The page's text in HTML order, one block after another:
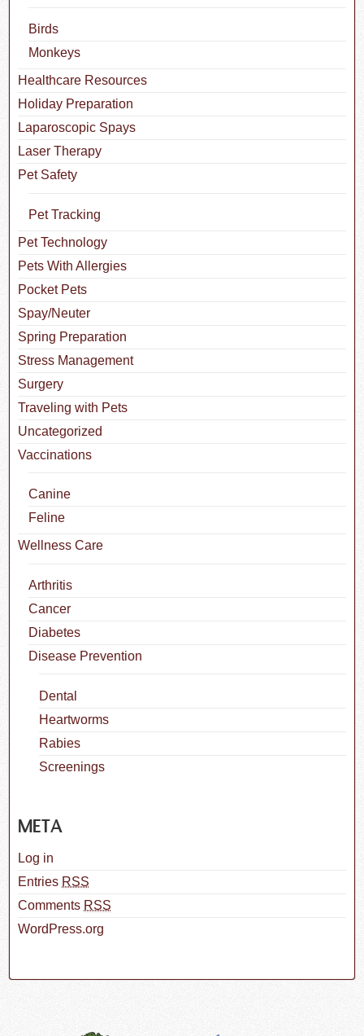
Birds
Monkeys
Healthcare Resources
Holiday Preparation
Laparoscopic Spays
Laser Therapy
Pet Safety
Pet Tracking
Pet Technology
Pets With Allergies
Pocket Pets
Spay/Neuter
Spring Preparation
Stress Management
Surgery
Traveling with Pets
Uncategorized
Vaccinations
Canine
Feline
Wellness Care
Arthritis
Cancer
Diabetes
Disease Prevention
Dental
Heartworms
Rabies
Screenings
META
Log in
Entries RSS
Comments RSS
WordPress.org